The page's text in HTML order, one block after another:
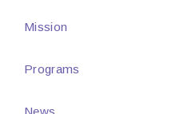
Mission
Programs
News